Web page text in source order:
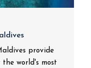
provide
world's most